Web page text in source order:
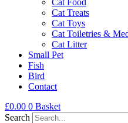
Cat Treats
Cat Toys
Cat Toiletries &
Cat Litter
Small Pet
Fish
Bird
Contact
£0.00 0 Basket
Search